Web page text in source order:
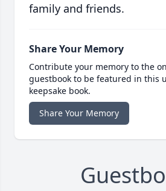
family and friends.
Share Your Memory
Contribute your memory to the
guestbook to be featured in this
keepsake book.
Share Your Memory